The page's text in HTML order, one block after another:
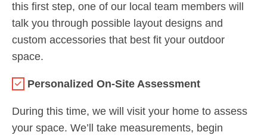
this first step, one of our local team members will
talk you through possible layout designs and
custom accessories that best fit your outdoor
space.
Personalized On-Site Assessment
During this time, we will visit your home to assess
your space. We’ll take measurements, begin